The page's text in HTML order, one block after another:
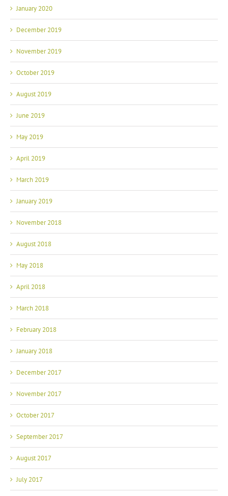
January 2020
December 2019
November 2019
October 2019
August 2019
June 2019
May 2019
April 2019
March 2019
January 2019
November 2018
August 2018
May 2018
April 2018
March 2018
February 2018
January 2018
December 2017
November 2017
October 2017
September 2017
August 2017
July 2017